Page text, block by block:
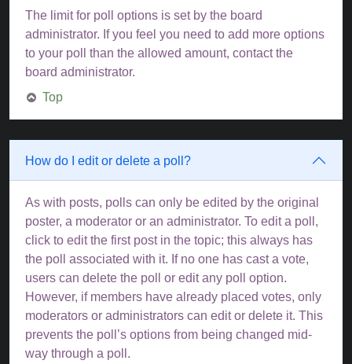
The limit for poll options is set by the board
administrator. If you feel you need to add more options
to your poll than the allowed amount, contact the
board administrator.
Top
How do I edit or delete a poll?
As with posts, polls can only be edited by the original
poster, a moderator or an administrator. To edit a poll,
click to edit the first post in the topic; this always has
the poll associated with it. If no one has cast a vote,
users can delete the poll or edit any poll option.
However, if members have already placed votes, only
moderators or administrators can edit or delete it. This
prevents the poll’s options from being changed mid-
way through a poll.